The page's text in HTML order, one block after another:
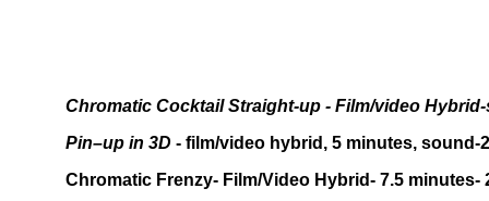
Chromatic Cocktail Straight-up - Film/video
Pin–up in 3D - film/video hybrid, 5 minutes, sound-
Chromatic Frenzy- Film/Video Hybrid- 7.5 minutes-